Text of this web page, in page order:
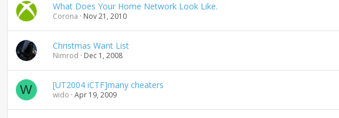
What Does Your Home Network Look Like.
Corona Nov 21, 2010
Christmas Want List
Nimrod Dec 1, 2008
W [UT2004 iCTF]many cheaters
wido Apr 19, 2009